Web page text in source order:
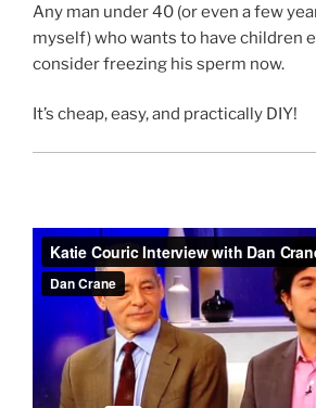
Any man under 40 (or even a few
myself) who wants to have children
consider freezing his sperm now.
It’s cheap, easy, and practically DIY!